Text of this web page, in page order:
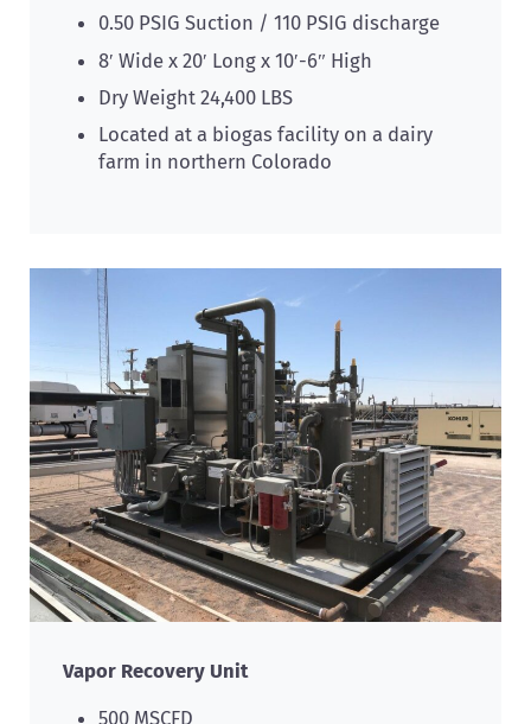
0.50 PSIG Suction / 110 PSIG discharge
8′ Wide x 20′ Long x 10′-6″ High
Dry Weight 24,400 LBS
Located at a biogas facility on a dairy
farm in northern Colorado
Vapor Recovery Unit
500 MSCFD